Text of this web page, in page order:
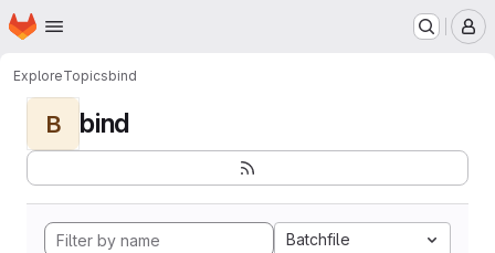
Skip to main content
Homepage
ExploreTopicsbind
B bind
Batchfile